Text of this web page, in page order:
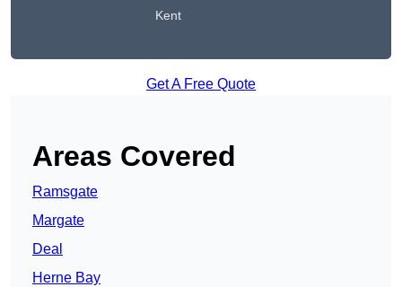
Kent
Get A Free Quote
Areas Covered
Ramsgate
Margate
Deal
Herne Bay